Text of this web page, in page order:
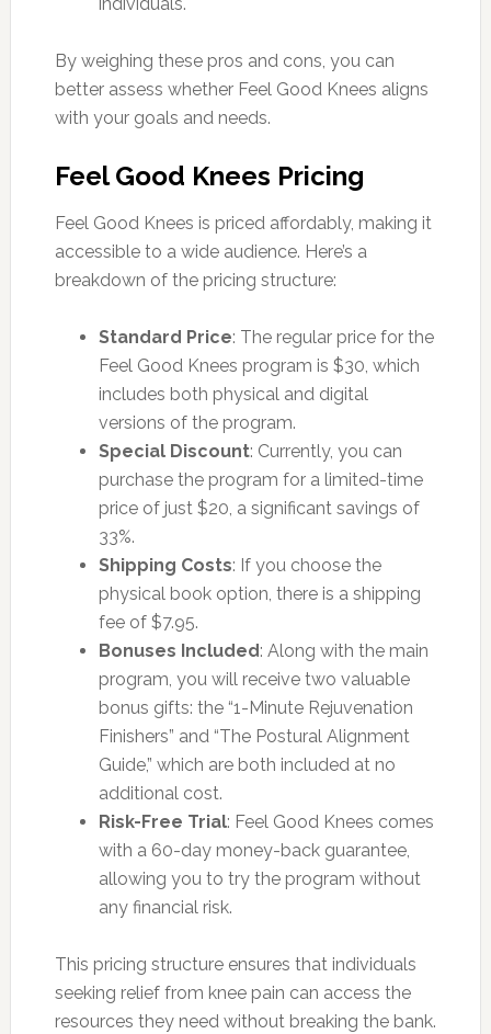
By weighing these pros and cons, you can
better assess whether Feel Good Knees aligns
with your goals and needs.
Feel Good Knees Pricing
Feel Good Knees is priced affordably, making it
accessible to a wide audience. Here’s a
breakdown of the pricing structure:
Standard Price: The regular price for the
Feel Good Knees program is $30, which
includes both physical and digital
versions of the program.
Special Discount: Currently, you can
purchase the program for a limited-time
price of just $20, a significant savings of
33%.
Shipping Costs: If you choose the
physical book option, there is a shipping
fee of $7.95.
Bonuses Included: Along with the main
program, you will receive two valuable
bonus gifts: the “1-Minute Rejuvenation
Finishers” and “The Postural Alignment
Guide,” which are both included at no
additional cost.
Risk-Free Trial: Feel Good Knees comes
with a 60-day money-back guarantee,
allowing you to try the program without
any financial risk.
This pricing structure ensures that individuals
seeking relief from knee pain can access the
resources they need without breaking the bank.